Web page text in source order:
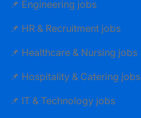
📌 Engineering jobs
📌 HR & Recruitment jobs
📌 Healthcare & Nursing jobs
📌 Hospitality & Catering jobs
📌 IT & Technology jobs